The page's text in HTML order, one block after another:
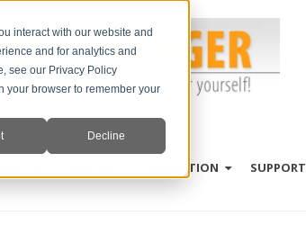
interact with our website and
and for analytics and
see our Privacy Policy
your browser to remember your
Decline
EDUCATION SUPPORT